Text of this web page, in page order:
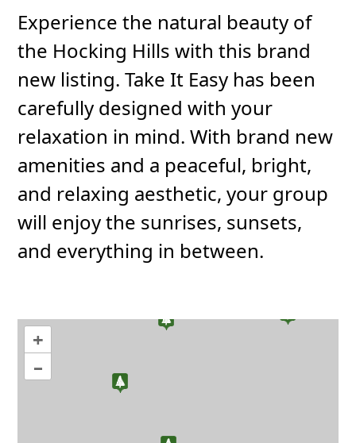
Experience the natural beauty of
the Hocking Hills with this brand
new listing. Take It Easy has been
carefully designed with your
relaxation in mind. With brand new
amenities and a peaceful, bright,
and relaxing aesthetic, your group
will enjoy the sunrises, sunsets,
and everything in between.
+
–